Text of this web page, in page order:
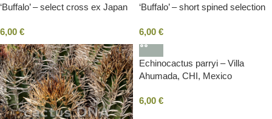
‘Buffalo’ – select cross ex Japan
6,00 €
‘Buffalo’ – short spined selection
6,00 €
Echinocactus parryi – Villa
Ahumada, CHI, Mexico
6,00 €